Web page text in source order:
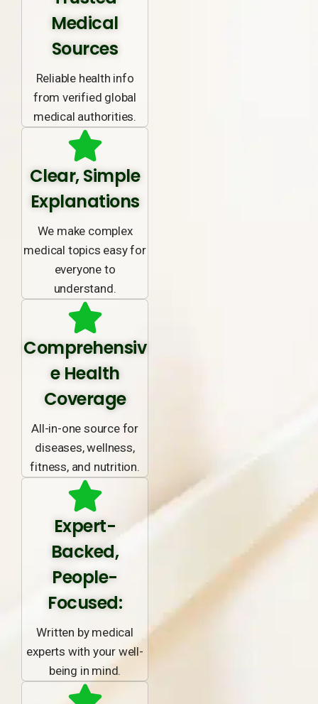
Medical
Sources
Reliable health info
from verified global
medical authorities.
Clear, Simple
Explanations
We make complex
medical topics easy for
everyone to
understand.
Comprehensiv
e Health
Coverage
All-in-one source for
diseases, wellness,
fitness, and nutrition.
Expert-
Backed,
People-
Focused:
Written by medical
experts with your well-
being in mind.